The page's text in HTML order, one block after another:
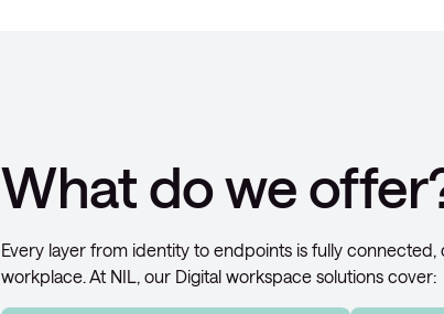
What do we
Every layer from identity to endpoints is fully
workplace. At NIL, our Digital workspace solutions cover: